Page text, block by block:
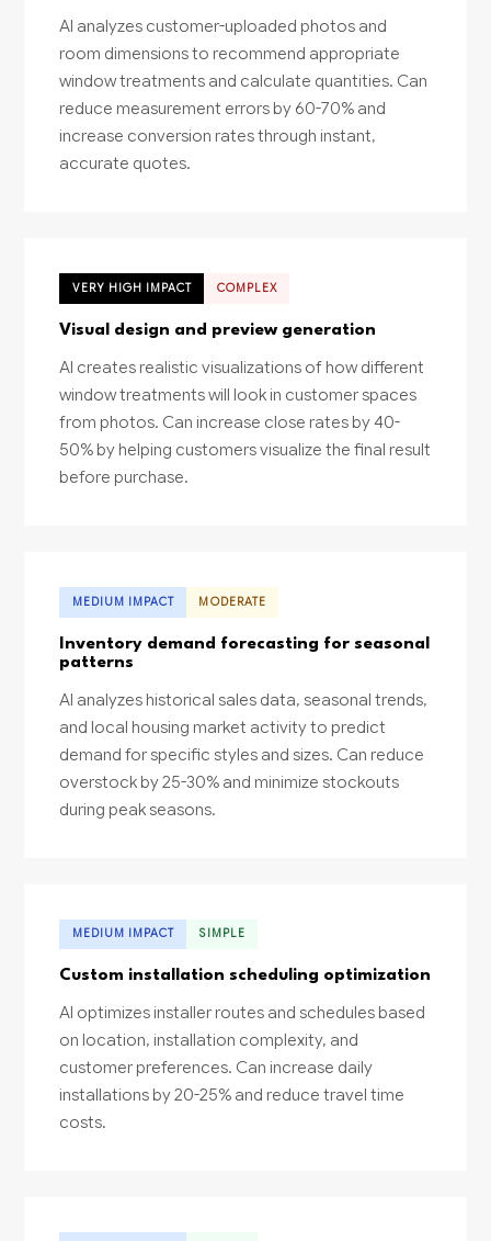
AI analyzes customer-uploaded photos and
room dimensions to recommend appropriate
window treatments and calculate quantities. Can
reduce measurement errors by 60-70% and
increase conversion rates through instant,
accurate quotes.
VERY HIGH IMPACT COMPLEX
Visual design and preview generation
AI creates realistic visualizations of how different
window treatments will look in customer spaces
from photos. Can increase close rates by 40-
50% by helping customers visualize the final result
before purchase.
MEDIUM IMPACT MODERATE
Inventory demand forecasting for seasonal
patterns
AI analyzes historical sales data, seasonal trends,
and local housing market activity to predict
demand for specific styles and sizes. Can reduce
overstock by 25-30% and minimize stockouts
during peak seasons.
MEDIUM IMPACT SIMPLE
Custom installation scheduling optimization
AI optimizes installer routes and schedules based
on location, installation complexity, and
customer preferences. Can increase daily
installations by 20-25% and reduce travel time
costs.